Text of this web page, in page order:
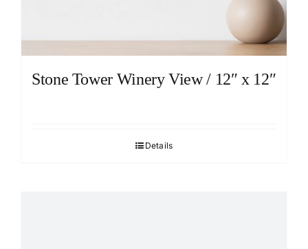
Stone Tower Winery View / 12″ x 12″
Details